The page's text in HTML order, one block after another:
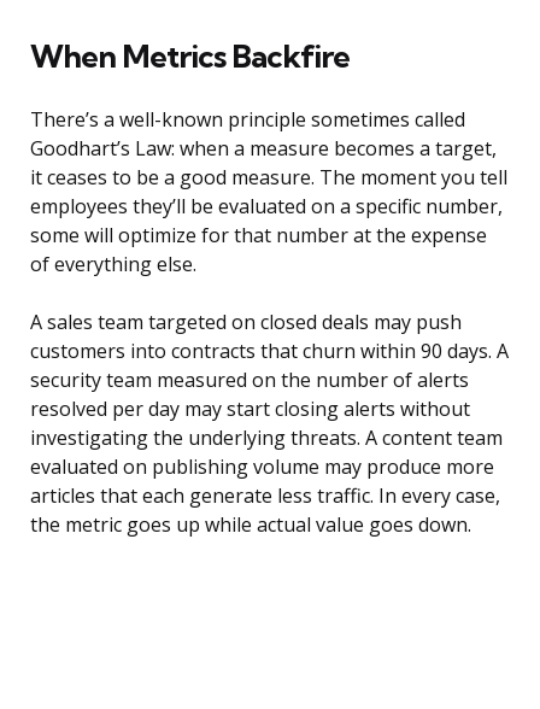
When Metrics Backfire
There’s a well-known principle sometimes called
Goodhart’s Law: when a measure becomes a target,
it ceases to be a good measure. The moment you tell
employees they’ll be evaluated on a specific number,
some will optimize for that number at the expense
of everything else.
A sales team targeted on closed deals may push
customers into contracts that churn within 90 days. A
security team measured on the number of alerts
resolved per day may start closing alerts without
investigating the underlying threats. A content team
evaluated on publishing volume may produce more
articles that each generate less traffic. In every case,
the metric goes up while actual value goes down.